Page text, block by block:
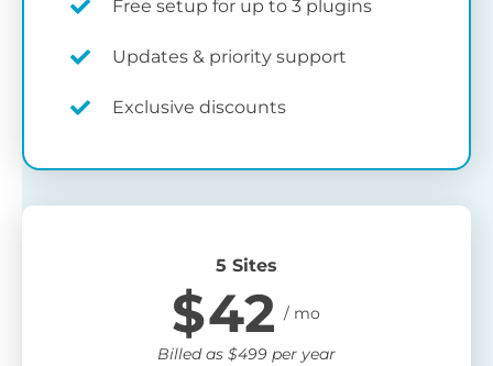
Free setup for up to 3 plugins
Updates & priority support
Exclusive discounts
5 Sites
$42
Billed as $499 per year